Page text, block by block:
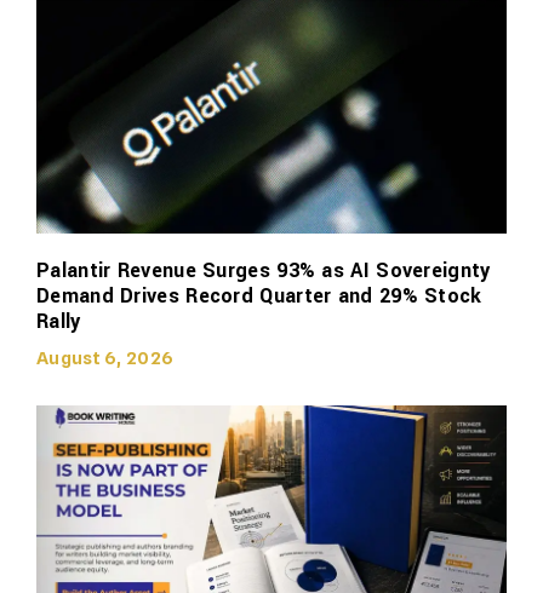
Palantir Revenue Surges 93% as AI Sovereignty
Demand Drives Record Quarter and 29% Stock
Rally
August 6, 2026